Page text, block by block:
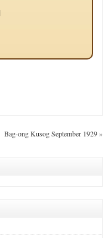
Bag-ong Kusog September 1929»